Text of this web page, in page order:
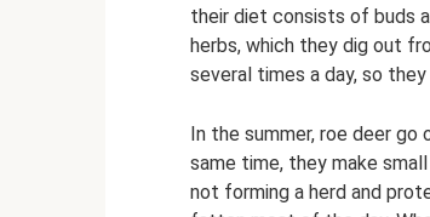
their diet consists of buds
herbs, which they dig out
several times a day, so
In the summer, roe deer
same time, they make
not forming a herd and